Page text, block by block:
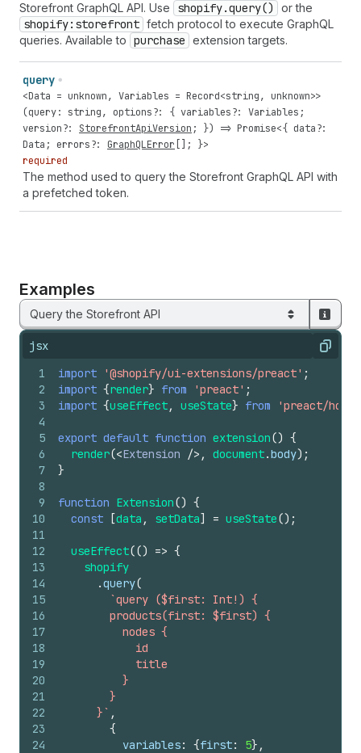
Storefront GraphQL API. Use
shopify.query() or the
shopify:storefront fetch protocol to execute GraphQL
queries. Available to purchase extension targets.
query
<Data = unknown, Variables = Record<string, unknown>>
(query: string, options?: { variables?: Variables ;
version?: StorefrontApiVersion ; }) => Promise<{ data?:
Data ; errors?: GraphQLError []; }>
required
The method used to query the Storefront GraphQL API with
a prefetched token.
Examples
Query the Storefront API
jsx Copy
1
2
3
4
5
6
7
8
9
10
11
12
13
14
15
16
17
18
19
20
21
22
23
24
import '@shopify/ui-extensions/preact' ;
import {render} from 'preact' ;
import {useEffect, useState} from 'preact/
export default function extension() {
render(<Extension /> , document.body) ;
}
function Extension() {
const
[data , setData] = useState() ;
useEffect(() => {
shopify
.query(
`query ($first: Int!) {
        products(first: $first) {
          nodes {
            id
            title
          }
        }
      }`
,
{
variables: {first: 5} ,